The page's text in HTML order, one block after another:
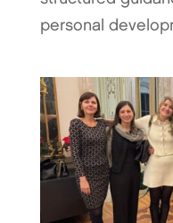
personal